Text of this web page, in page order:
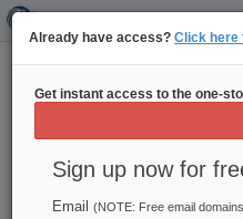
Already have access? Click here
Get instant access to the one-
Sign up now for
Email (NOTE: Free email